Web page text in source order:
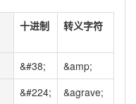
十进制 转义字符
&#38;
&amp;
&#224;
&agrave;